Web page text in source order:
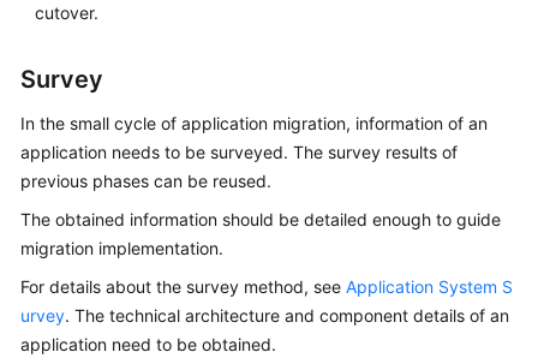
cutover.
Survey
In the small cycle of application migration, information of an
application needs to be surveyed. The survey results of
previous phases can be reused.
The obtained information should be detailed enough to guide
migration implementation.
For details about the survey method, see Application System S
urvey. The technical architecture and component details of an
application need to be obtained.